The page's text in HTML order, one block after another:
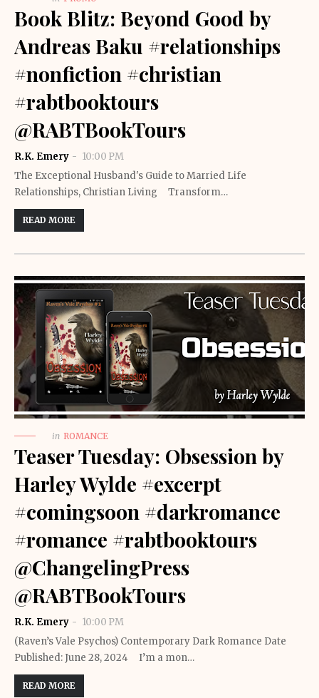
Book Blitz: Beyond Good by
Andreas Baku #relationships
#nonfiction #christian
#rabtbooktours
@RABTBookTours
R.K. Emery
10:00 PM
The Exceptional Husband's Guide to Married Life
Relationships, Christian Living Transform…
READ MORE
in ROMANCE
Teaser Tuesday: Obsession by
Harley Wylde #excerpt
#comingsoon #darkromance
#romance #rabtbooktours
@ChangelingPress
@RABTBookTours
R.K. Emery
10:00 PM
(Raven’s Vale Psychos) Contemporary Dark Romance Date
Published: June 28, 2024 I’m a mon…
READ MORE